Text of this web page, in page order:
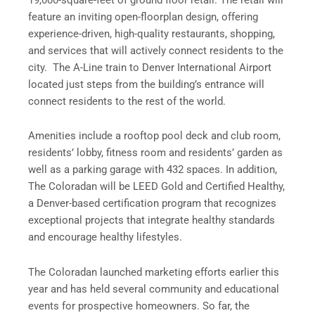
feature an inviting open-floorplan design, offering
experience-driven, high-quality restaurants, shopping,
and services that will actively connect residents to the
city. The A-Line train to Denver International Airport
located just steps from the building’s entrance will
connect residents to the rest of the world.
Amenities include a rooftop pool deck and club room,
residents’ lobby, fitness room and residents’ garden as
well as a parking garage with 432 spaces. In addition,
The Coloradan will be LEED Gold and Certified Healthy,
a Denver-based certification program that recognizes
exceptional projects that integrate healthy standards
and encourage healthy lifestyles.
The Coloradan launched marketing efforts earlier this
year and has held several community and educational
events for prospective homeowners. So far, the